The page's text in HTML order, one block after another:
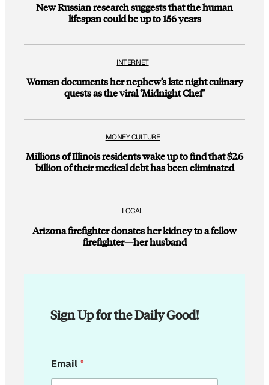
New Russian research suggests that the human
lifespan could be up to 156 years
INTERNET
Woman documents her nephew’s late night culinary
quests as the viral ‘Midnight Chef’
MONEY CULTURE
Millions of Illinois residents wake up to find that $2.6
billion of their medical debt has been eliminated
LOCAL
Arizona firefighter donates her kidney to a fellow
firefighter—her husband
Sign Up for the Daily Good!
E
m
Email*